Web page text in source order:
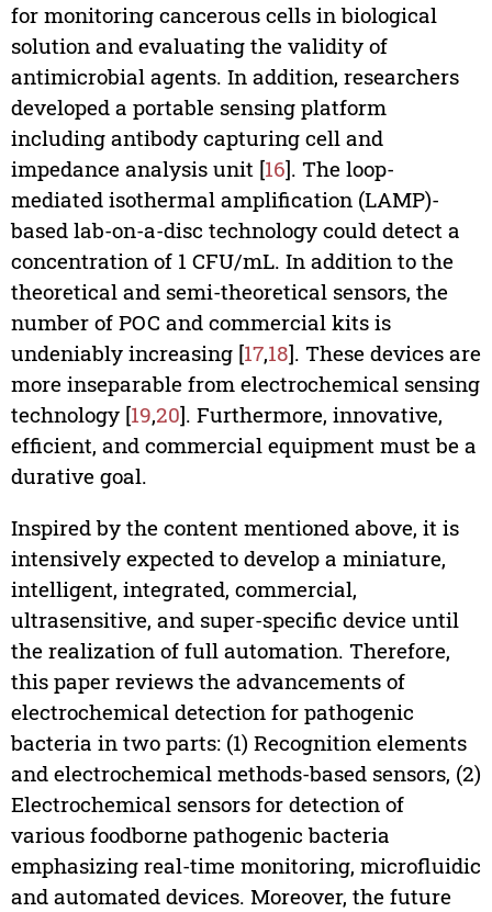
for monitoring cancerous cells in biological
solution and evaluating the validity of
antimicrobial agents. In addition, researchers
developed a portable sensing platform
including antibody capturing cell and
impedance analysis unit [16]. The loop-
mediated isothermal amplification (LAMP)-
based lab-on-a-disc technology could detect a
concentration of 1 CFU/mL. In addition to the
theoretical and semi-theoretical sensors, the
number of POC and commercial kits is
undeniably increasing [17,18]. These devices are
more inseparable from electrochemical sensing
technology [19,20]. Furthermore, innovative,
efficient, and commercial equipment must be a
durative goal.
Inspired by the content mentioned above, it is
intensively expected to develop a miniature,
intelligent, integrated, commercial,
ultrasensitive, and super-specific device until
the realization of full automation. Therefore,
this paper reviews the advancements of
electrochemical detection for pathogenic
bacteria in two parts: (1) Recognition elements
and electrochemical methods-based sensors, (2)
Electrochemical sensors for detection of
various foodborne pathogenic bacteria
emphasizing real-time monitoring, microfluidic
and automated devices. Moreover, the future